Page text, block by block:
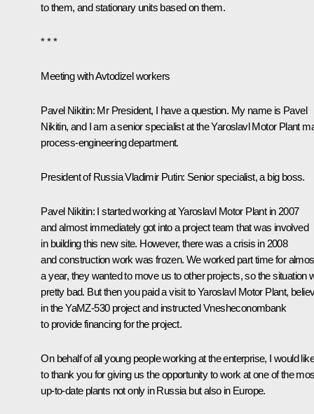
to them, and stationary units based on them.
* * *
Meeting with Avtodizel workers
Pavel Nikitin: Mr President, I have a question. My name is Pavel
Nikitin, and I am a senior specialist at the Yaroslavl Motor Plant
process-engineering department.
President of Russia Vladimir Putin: Senior specialist, a big boss.
Pavel Nikitin: I started working at Yaroslavl Motor Plant in 2007
and almost immediately got into a project team that was involved
in building this new site. However, there was a crisis in 2008
and construction work was frozen. We worked part time for
a year, they wanted to move us to other projects, so the situation
pretty bad. But then you paid a visit to Yaroslavl Motor Plant,
in the YaMZ-530 project and instructed Vnesheconombank
to provide financing for the project.
On behalf of all young people working at the enterprise, I would like
to thank you for giving us the opportunity to work at one of the
up-to-date plants not only in Russia but also in Europe.